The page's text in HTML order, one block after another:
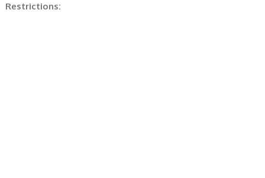
Restrictions: